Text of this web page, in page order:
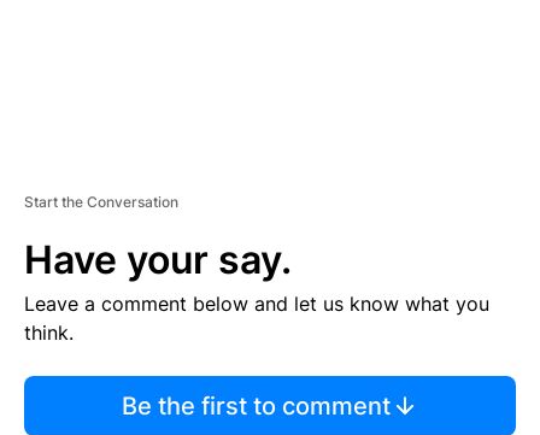
Start the Conversation
Have your say.
Leave a comment below and let us know what you
think.
Be the first to comment